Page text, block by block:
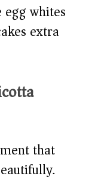
whites
extra
that